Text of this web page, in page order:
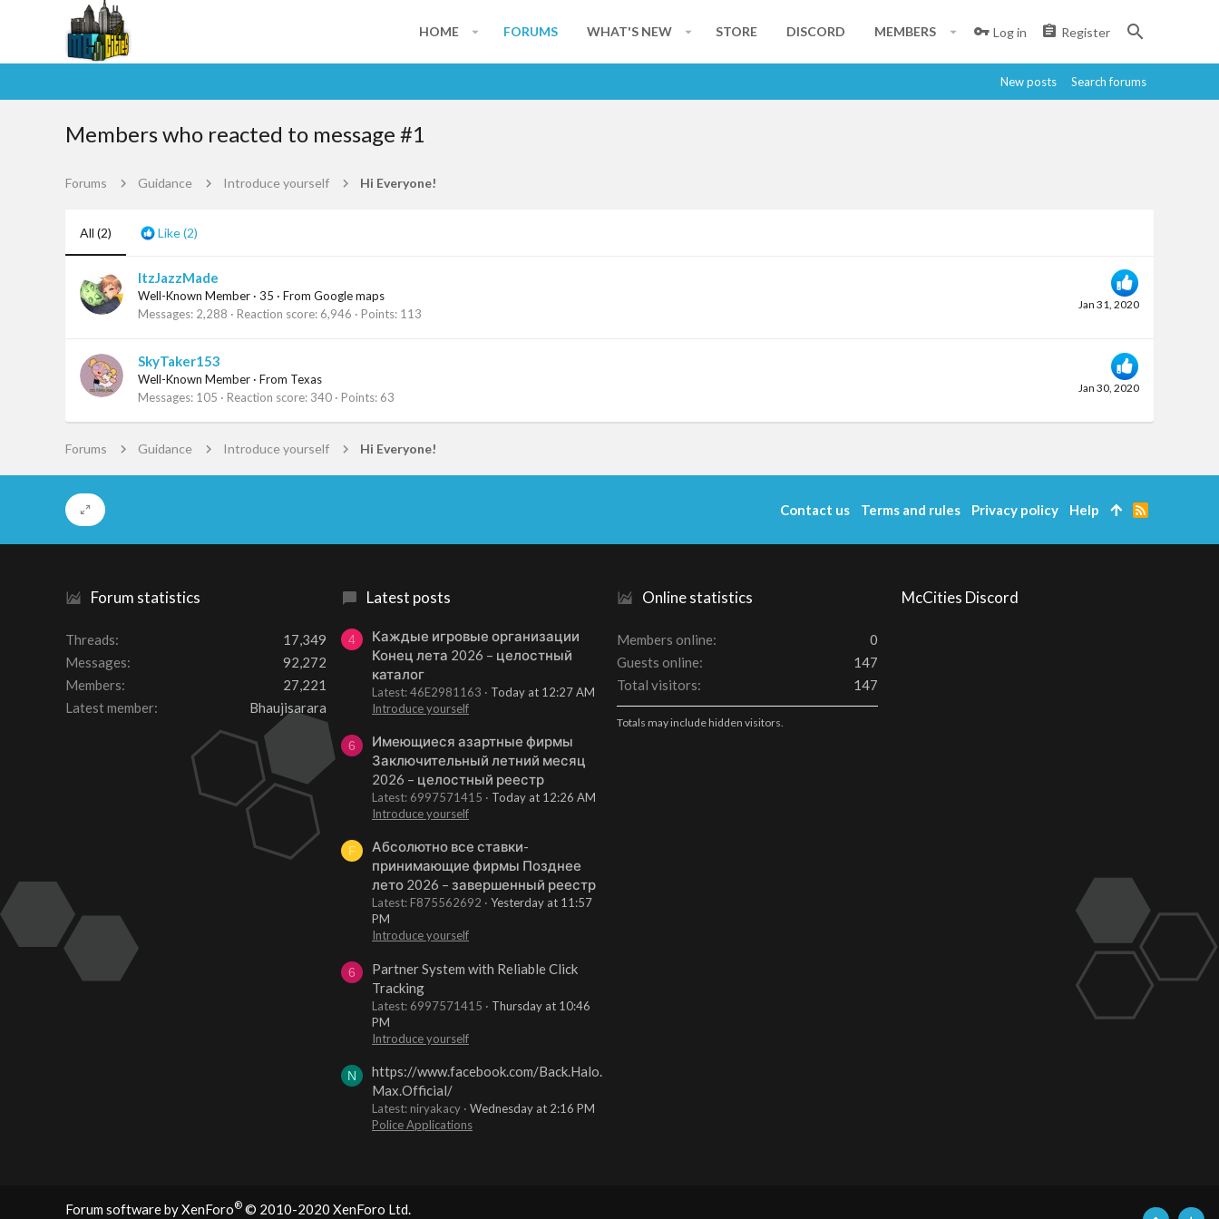
HOME FORUMS WHAT'S NEW STORE DISCORD MEMBERS Log in Register
New posts Search forums
Members who reacted to message #1
Forums Guidance Introduce yourself Hi Everyone!
All (2) Like(2)
Jan 31, 2020
ItzJazzMade
Well-Known Member · 35 · From Google maps
Messages 2,288 Reaction score 6,946 Points 113
Jan 30, 2020
SkyTaker153
Well-Known Member · From Texas
Messages 105 Reaction score 340 Points 63
Forums Guidance Introduce yourself Hi Everyone!
Forum statistics
Threads
17,349
Messages
92,272
Members
27,221
Latest member
Bhaujisarara
Latest posts
4
Каждые игровые организации
Конец лета 2026 – целостный
каталог
Latest: 46E2981163
Today at 12:27 AM
Introduce yourself
6
Имеющиеся азартные фирмы
Заключительный летний месяц
2026 – целостный реестр
Latest: 6997571415
Today at 12:26 AM
Introduce yourself
F
Абсолютно все ставки-
принимающие фирмы Позднее
лето 2026 – завершенный реестр
Latest: F875562692
Yesterday at 11:57
PM
Introduce yourself
6
Partner System with Reliable Click
Tracking
Latest: 6997571415
Thursday at 10:46
PM
Introduce yourself
N
https://www.facebook.com/Back.Halo.
Max.Official/
Latest: niryakacy
Wednesday at 2:16 PM
Police Applications
Online statistics
Members online
0
Guests online
147
Total visitors
147
Totals may include hidden visitors.
McCities Discord
Contact us Terms and rules Privacy policy Help
R
Forum software by XenForo® © 2010-2020 XenForo Ltd.